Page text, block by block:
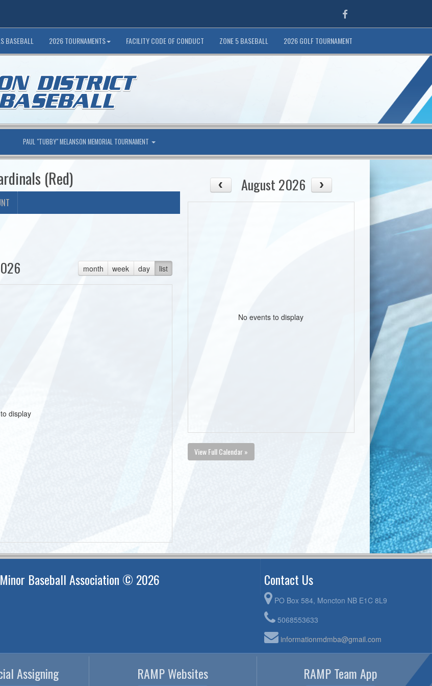
Facebook
BASEBALL 2026 TOURNAMENTS FACILITY CODE OF CONDUCT ZONE 5 BASEBALL 2026 GOLF TOURNAMENT
PAUL "TUBBY" MELANSON MEMORIAL TOURNAMENT
(Red)
month week day list
display
August 2026
No events to display
View Full Calendar »
Baseball Association © 2026 Contact Us
PO Box 584, Moncton NB E1C 8L9
5068553633
informationmdmba@gmail.com
Assigning RAMP Websites RAMP Team App